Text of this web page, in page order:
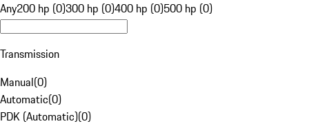
Any200 hp (0)300 hp (0)400 hp (0)500 hp (0)
Transmission
Manual(0)
Automatic(0)
PDK (Automatic)(0)